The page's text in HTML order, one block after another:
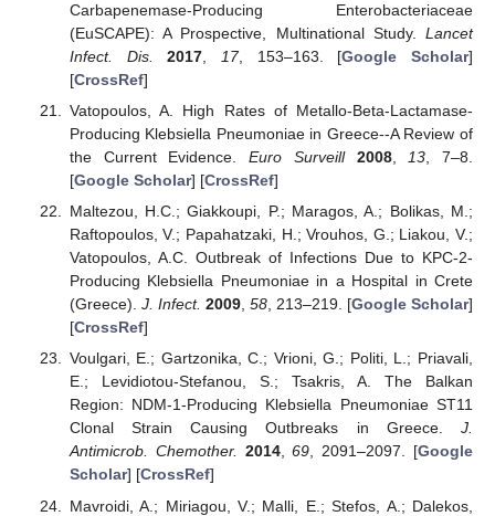
Carbapenemase-Producing Enterobacteriaceae
(EuSCAPE): A Prospective, Multinational Study. Lancet
Infect. Dis.
2017 17, 153–163. [Google Scholar]
[CrossRef]
Vatopoulos, A. High Rates of Metallo-Beta-Lactamase-
Producing Klebsiella Pneumoniae in Greece--A Review of
the Current Evidence.Euro Surveill 2008, 13 , 7–8.
[Google Scholar] [CrossRef]
Maltezou, H.C.; Giakkoupi, P.; Maragos, A.; Bolikas, M.;
Raftopoulos, V.; Papahatzaki, H.; Vrouhos, G.; Liakou, V.;
Vatopoulos, A.C. Outbreak of Infections Due to KPC-2-
Producing Klebsiella Pneumoniae in a Hospital in Crete
(Greece). J. Infect. 2009, 58, 213–219. [Google Scholar]
[CrossRef]
Voulgari, E.; Gartzonika, C.; Vrioni, G.; Politi, L.; Priavali,
E.; Levidiotou-Stefanou, S.; Tsakris, A. The Balkan
Region: NDM-1-Producing Klebsiella Pneumoniae ST11
Clonal Strain Causing Outbreaks in Greece. J.
Antimicrob. Chemother. 2014,69, 2091–2097. [Google
Scholar] [CrossRef]
Mavroidi, A.; Miriagou, V.; Malli, E.; Stefos, A.; Dalekos,